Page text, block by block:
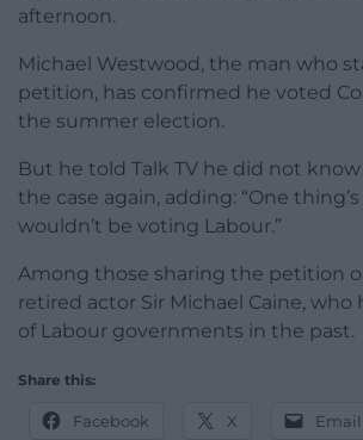
afternoon.
Michael Westwood, the man who
petition, has confirmed he voted
the summer election.
But he told Talk TV he did not
the case again, adding: “One
wouldn’t be voting Labour.”
Among those sharing the petition
retired actor Sir Michael Caine, who
of Labour governments in the past.
Share this:
Facebook X Email